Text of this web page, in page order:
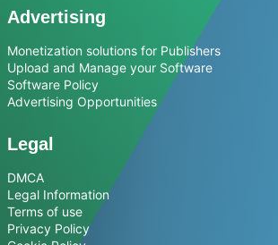
Advertising
Monetization solutions for Publishers
Upload and Manage your Software
Software Policy
Advertising Opportunities
Legal
DMCA
Legal Information
Terms of use
Privacy Policy